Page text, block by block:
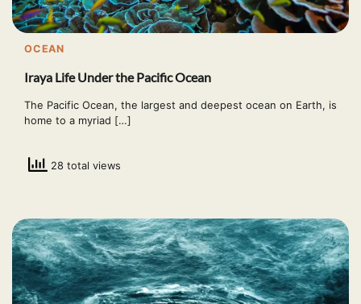
OCEAN
Iraya Life Under the Pacific Ocean
The Pacific Ocean, the largest and deepest ocean on Earth, is
home to a myriad […]
28 total views